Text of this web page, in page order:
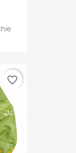
favorite_border